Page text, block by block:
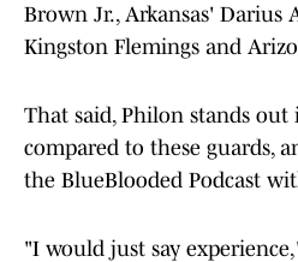
Brown Jr., Arkansas' Darius
Kingston Flemings and
That said, Philon stands
compared to these guards,
the BlueBlooded Podcast
"I would just say